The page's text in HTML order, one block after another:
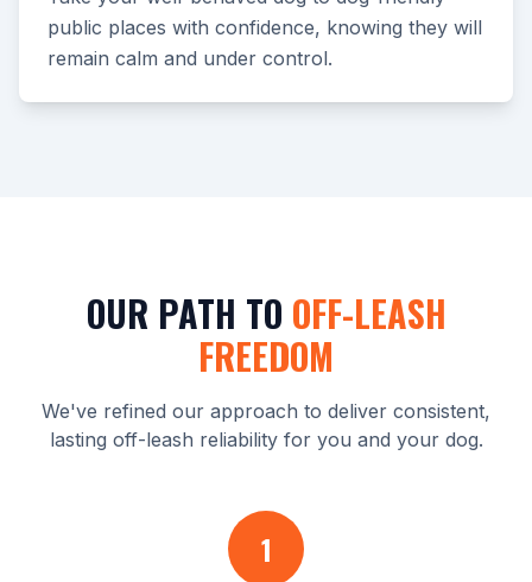
public places with confidence, knowing they will
remain calm and under control.
OUR PATH TO OFF-LEASH
FREEDOM
We've refined our approach to deliver consistent,
lasting off-leash reliability for you and your dog.
1